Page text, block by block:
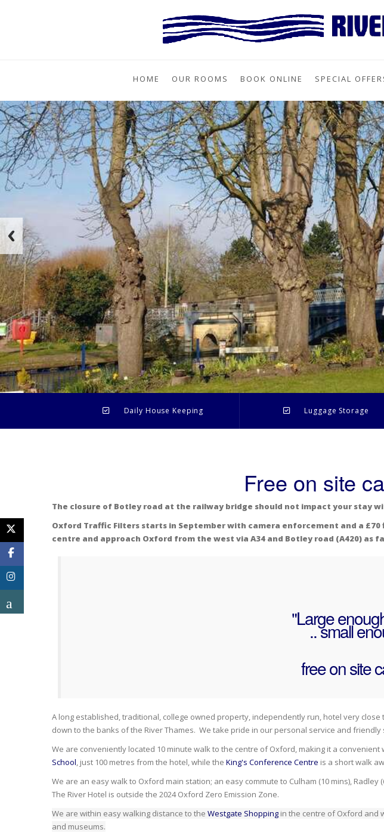
HOME OUR ROOMS BOOK ONLINE SPECIAL
Daily House Keeping Luggage Storage
Free on site
The closure of Botley road at the railway bridge should not impact your stay
Oxford Traffic Filters starts in September with camera enforcement and a
centre and approach Oxford from the west via A34 and Botley road (A420) as
"Large
.. small
free on site
A long established, traditional, college owned property, independently run, hotel very
down to the banks of the River Thames. We take pride in our personal service and friendly
We are conveniently located 10 minute walk to the centre of Oxford, making it a
School , just 100 metres from the hotel, while the King's Conference Centre is a short walk
We are an easy walk to Oxford main station; an easy commute to Culham (10 mins),
The River Hotel is outside the 2024 Oxford Zero Emission Zone.
We are within easy walking distance to the Westgate Shopping in the centre of Oxford and
and museums.